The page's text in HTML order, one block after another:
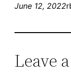
June 12, 2022
Leave